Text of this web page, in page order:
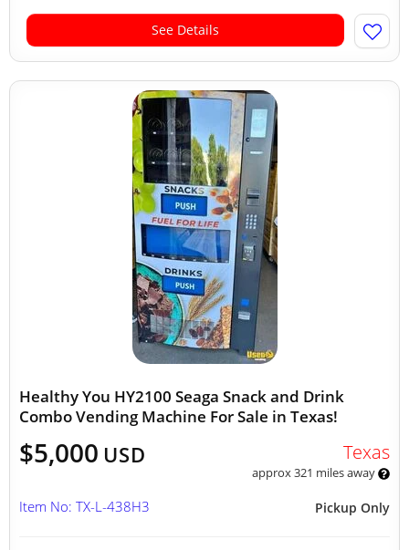
See Details
Healthy You HY2100 Seaga Snack and Drink
Combo Vending Machine For Sale in Texas!
$5,000 USD Texas
approx 321 miles away
Pickup Only
Item No: TX-L-438H3